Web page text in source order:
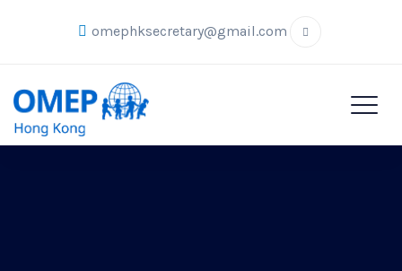
omephksecretary@gmail.com